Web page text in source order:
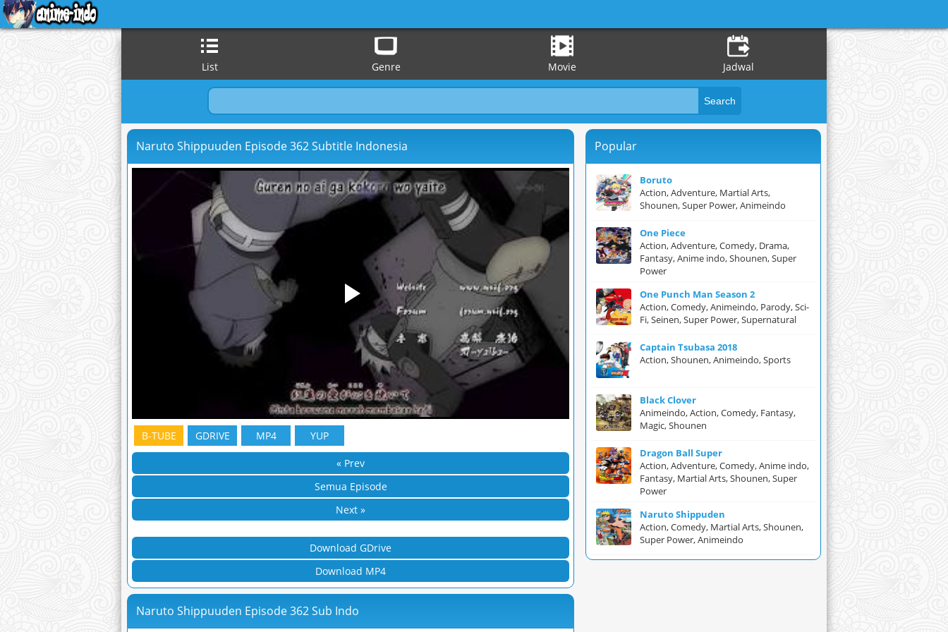
List Genre Movie Jadwal
Naruto Shippuuden Episode 362 Subtitle Indonesia
B-TUBE GDRIVE MP4 YUP
« Prev
Semua Episode
Next »
Download GDrive
Download MP4
Naruto Shippuuden Episode 362 Sub Indo
Popular
Boruto
Action, Adventure, Martial Arts,
Shounen, Super Power, Animeindo
One Piece
Action, Adventure, Comedy, Drama,
Fantasy, Anime indo, Shounen, Super
Power
One Punch Man Season 2
Action, Comedy, Animeindo, Parody, Sci-
Fi, Seinen, Super Power, Supernatural
Captain Tsubasa 2018
Action, Shounen, Animeindo, Sports
Black Clover
Animeindo, Action, Comedy, Fantasy,
Magic, Shounen
Dragon Ball Super
Action, Adventure, Comedy, Anime indo,
Fantasy, Martial Arts, Shounen, Super
Power
Naruto Shippuden
Action, Comedy, Martial Arts, Shounen,
Super Power, Animeindo